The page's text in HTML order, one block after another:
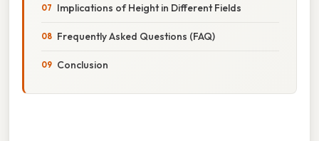
Implications of Height in Different Fields
Frequently Asked Questions (FAQ)
Conclusion